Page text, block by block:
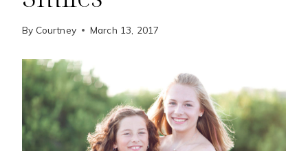
By Courtney March 13, 2017